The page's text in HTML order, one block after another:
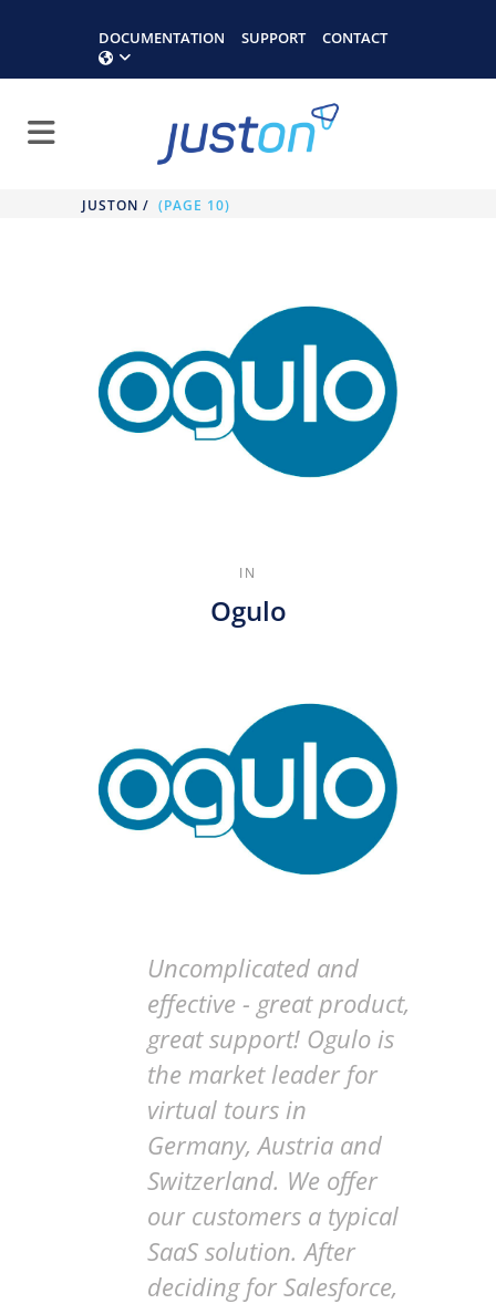
DOCUMENTATION SUPPORT CONTACT
JUSTON / (PAGE 10)
IN
Ogulo
Uncomplicated and
effective - great product,
great support! Ogulo is
the market leader for
virtual tours in
Germany, Austria and
Switzerland. We offer
our customers a typical
SaaS solution. After
deciding for Salesforce,